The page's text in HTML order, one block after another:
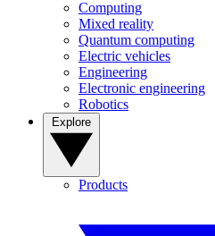
Computing
Mixed reality
Quantum computing
Electric vehicles
Engineering
Electronic engineering
Robotics
Products